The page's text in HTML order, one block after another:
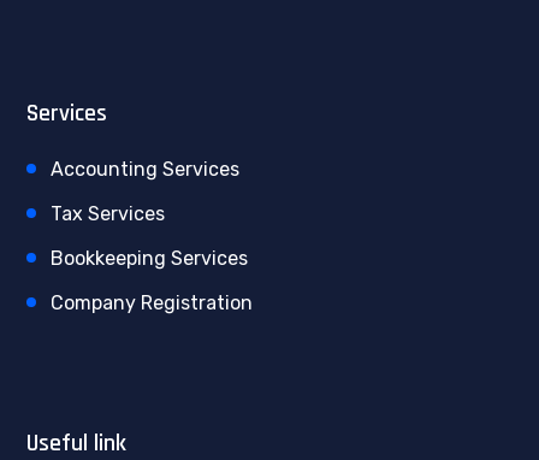
Services
Accounting Services
Tax Services
Bookkeeping Services
Company Registration
Useful link